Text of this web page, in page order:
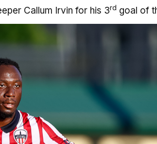
Callum Irvin for his 3rd goal of